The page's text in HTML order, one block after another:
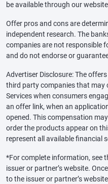
be available through our
Offer pros and cons are
independent research. The
companies are not responsible
and do not endorse or
Advertiser Disclosure: The
third party companies that may
Services when consumers
an offer link, when an
opened. This compensation
order the products appear on
represent all available financial
*For complete information, see
issuer or partner’s website.
to the issuer or partner’s